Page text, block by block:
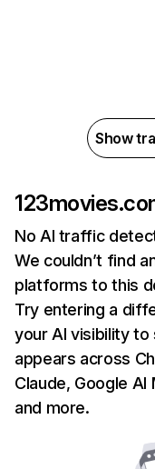
Show
No AI traffic
We couldn’t find
platforms to this
Try entering a
your AI visibility
appears across
Claude, Google
and more.